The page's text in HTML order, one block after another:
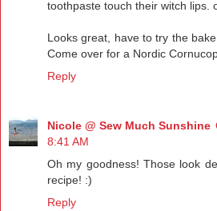
toothpaste touch their witch lips.
Looks great, have to try the
Come over for a Nordic
Reply
Nicole @ Sew Much Sunshine
8:41 AM
Oh my goodness! Those look
recipe! :)
Reply